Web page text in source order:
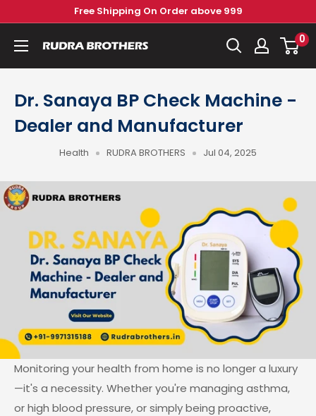
content
Free Shipping On Order above 999
Rudra
Brothers
Ltd.
0
Dr. Sanaya BP Check Machine -
Dealer and Manufacturer
Health RUDRA BROTHERS Jul 04, 2025
Monitoring your health from home is no longer a luxury
—it's a necessity. Whether you're managing asthma,
or high blood pressure, or simply being proactive,